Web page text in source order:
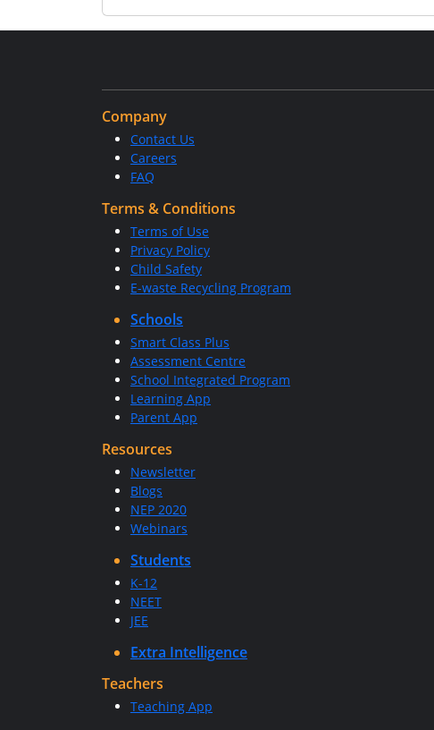
Company
Contact Us
Careers
FAQ
Terms & Conditions
Terms of Use
Privacy Policy
Child Safety
E-waste Recycling Program
Schools
Smart Class Plus
Assessment Centre
School Integrated Program
Learning App
Parent App
Resources
Newsletter
Blogs
NEP 2020
Webinars
Students
K-12
NEET
JEE
Extra Intelligence
Teachers
Teaching App